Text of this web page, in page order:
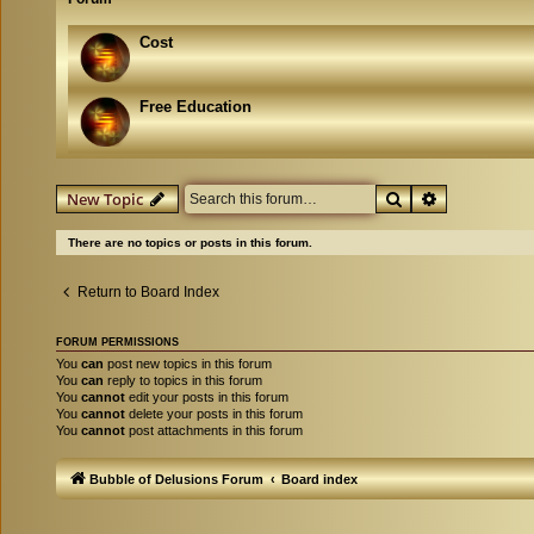
Cost
Free Education
New Topic SearchAdvanced
There are no topics or posts in this forum.
Return to Board Index
FORUM PERMISSIONS
You can post new topics in this forum
You can reply to topics in this forum
You cannot edit your posts in this forum
You cannot delete your posts in this forum
You cannot post attachments in this forum
Bubble of Delusions Forum Board index